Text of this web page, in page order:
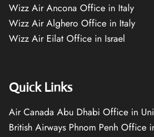
Wizz Air Ancona Office in Italy
Wizz Air Alghero Office in Italy
Wizz Air Eilat Office in Israel
Quick Links
Air Canada Abu Dhabi Office in
British Airways Phnom Penh Office